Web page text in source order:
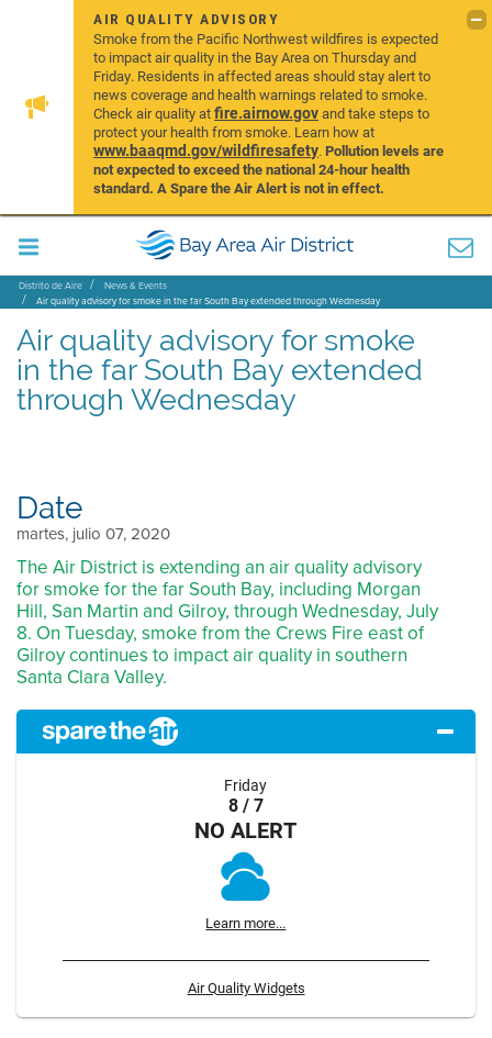
AIR QUALITY ADVISORY
Smoke from the Pacific Northwest wildfires is expected
to impact air quality in the Bay Area on Thursday and
Friday. Residents in affected areas should stay alert to
news coverage and health warnings related to smoke.
Check air quality atfire.airnow.govand take steps to
protect your health from smoke. Learn how at
www.baaqmd.gov/wildfiresafety.Pollution levels are
not expected to exceed the national 24-hour health
standard. A Spare the Air Alert is not in effect.
Distrito de Aire
News & Events
Air quality advisory for smoke in the far South Bay extended through Wednesday
Air quality advisory for smoke
in the far South Bay extended
through Wednesday
Date
martes, julio 07, 2020
The Air District is extending an air quality advisory
for smoke for the far South Bay, including Morgan
Hill, San Martin and Gilroy, through Wednesday, July
8. On Tuesday, smoke from the Crews Fire east of
Gilroy continues to impact air quality in southern
Santa Clara Valley.
Friday
8 / 7
NO ALERT
Learn more...
Air Quality Widgets